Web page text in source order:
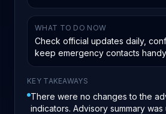
WHAT TO DO NOW
Check official updates daily,
keep emergency contacts
KEY TAKEAWAYS
There were no changes to the
indicators. Advisory summary was